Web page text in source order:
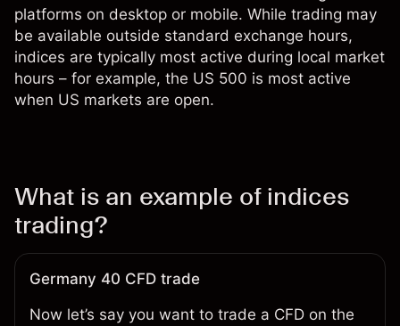
platforms on desktop or mobile. While trading may
be available outside standard exchange hours,
indices are typically most active during local market
hours – for example, the US 500 is most active
when US markets are open.
What is an example of indices
trading?
Germany 40 CFD trade
Now let’s say you want to trade a CFD on the